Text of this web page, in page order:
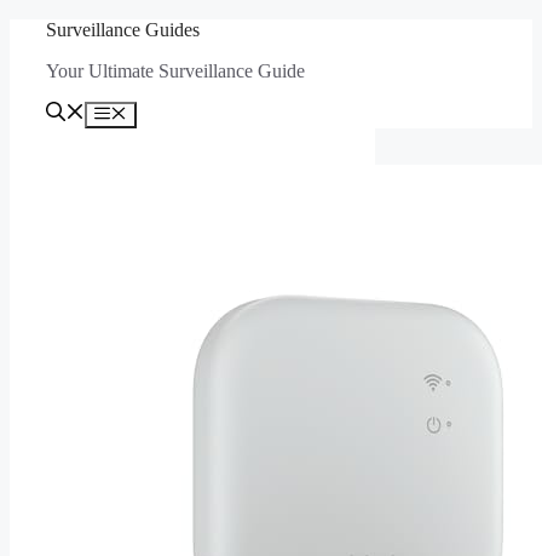
content
Surveillance Guides
Your Ultimate Surveillance Guide
Menu